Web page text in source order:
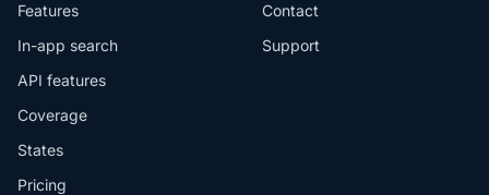
Features
In-app search
API features
Coverage
States
Pricing
Contact
Support